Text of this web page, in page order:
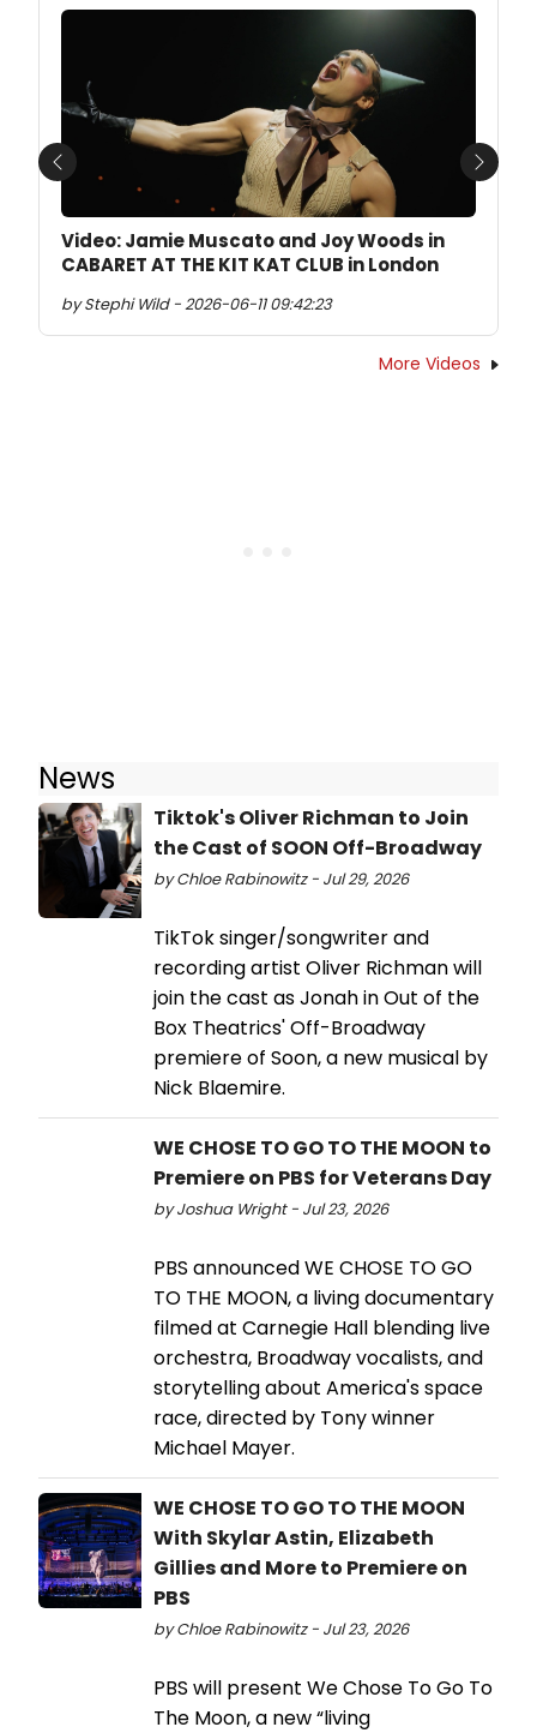
Video: Jamie Muscato and Joy Woods in
CABARET AT THE KIT KAT CLUB in London
by Stephi Wild - 2026-06-11 09:42:23
Previous Next
More Videos
News
Tiktok's Oliver Richman to Join
the Cast of SOON Off-Broadway
by Chloe Rabinowitz - Jul 29, 2026
TikTok singer/songwriter and
recording artist Oliver Richman will
join the cast as Jonah in Out of the
Box Theatrics' Off-Broadway
premiere of Soon, a new musical by
Nick Blaemire.
WE CHOSE TO GO TO THE MOON to
Premiere on PBS for Veterans Day
by Joshua Wright - Jul 23, 2026
PBS announced WE CHOSE TO GO
TO THE MOON, a living documentary
filmed at Carnegie Hall blending live
orchestra, Broadway vocalists, and
storytelling about America's space
race, directed by Tony winner
Michael Mayer.
WE CHOSE TO GO TO THE MOON
With Skylar Astin, Elizabeth
Gillies and More to Premiere on
PBS
by Chloe Rabinowitz - Jul 23, 2026
PBS will present We Chose To Go To
The Moon, a new “living